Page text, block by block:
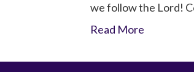
we follow the Lord!
Read More